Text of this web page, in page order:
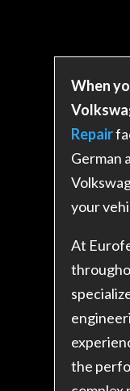
When
Repair
German
your
At
the